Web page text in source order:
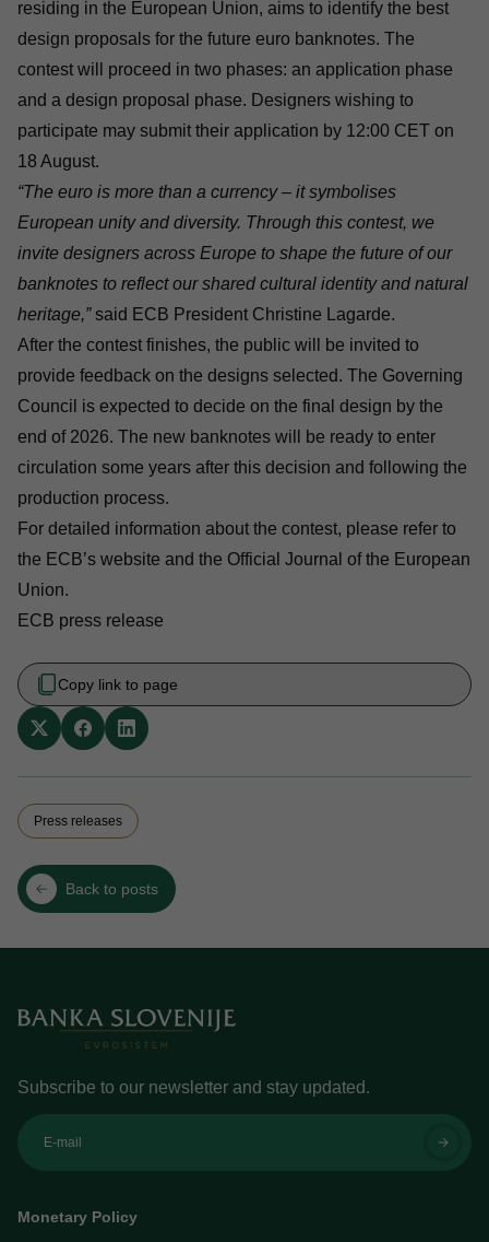
residing in the European Union, aims to identify the best
design proposals for the future euro banknotes. The
contest will proceed in two phases: an application phase
and a design proposal phase. Designers wishing to
participate may submit their application by 12:00 CET on
18 August.
“The euro is more than a currency – it symbolises
European unity and diversity. Through this contest, we
invite designers across Europe to shape the future of our
banknotes to reflect our shared cultural identity and natural
heritage,”said ECB President Christine Lagarde.
After the contest finishes, the public will be invited to
provide feedback on the designs selected. The Governing
Council is expected to decide on the final design by the
end of 2026. The new banknotes will be ready to enter
circulation some years after this decision and following the
production process.
For detailed information about the contest, please refer to
the ECB’s website and the Official Journal of the European
Union.
ECB press release
Copy link to page
Press releases
Back to posts
Subscribe to our newsletter and stay updated.
E-mail
Monetary Policy